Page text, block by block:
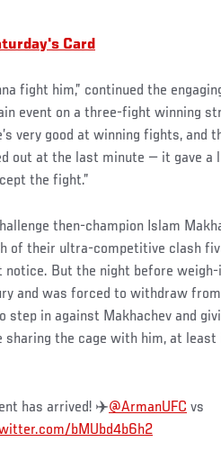
Card
fight him,” continued the
event on a three-fight winning
very good at winning fights, and
out at the last minute — it gave a
the fight.”
then-champion Islam
of their ultra-competitive clash
notice. But the night before
and was forced to withdraw
step in against Makhachev and
sharing the cage with him, at least
has arrived! ✈️@ArmanUFC vs
bMUbd4b6h2